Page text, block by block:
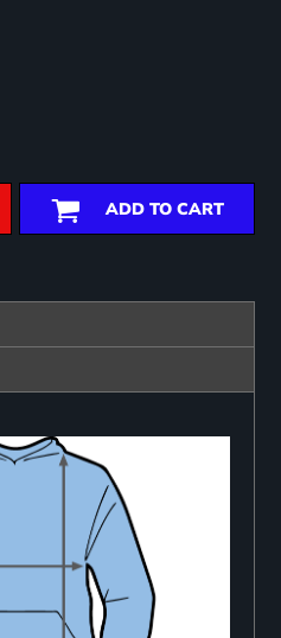
ADD TO CART